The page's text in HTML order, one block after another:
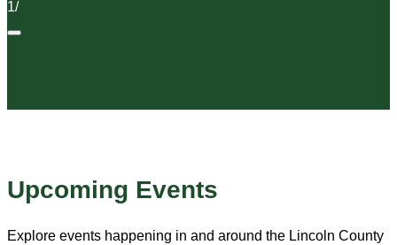
1/
Upcoming Events
Explore events happening in and around the Lincoln County